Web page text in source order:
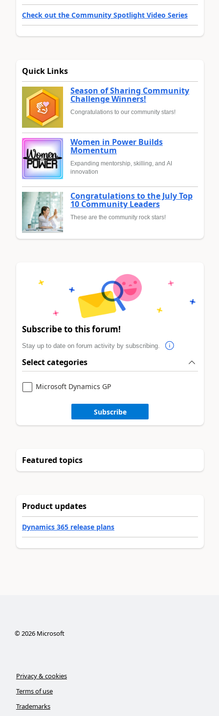
Check out the Community Spotlight Video Series
Quick Links
Season of Sharing Community
Challenge Winners!
Congratulations to our community stars!
Women in Power Builds
Momentum
Expanding mentorship, skilling, and AI
innovation
Congratulations to the July Top
10 Community Leaders
These are the community rock stars!
Subscribe to this forum!
Stay up to date on forum activity by subscribing.
Select categories
Microsoft Dynamics GP
Subscribe
Featured topics
Product updates
Dynamics 365 release plans
©2026Microsoft
Privacy & cookies
Terms of use
Trademarks